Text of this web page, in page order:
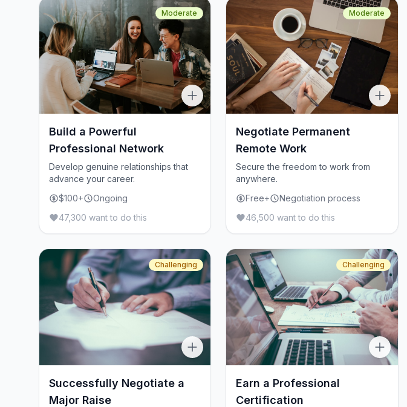
Moderate
Build a Powerful
Professional Network
Develop genuine relationships that
advance your career.
$100+
Ongoing
47,300 want to do this
Moderate
Negotiate Permanent
Remote Work
Secure the freedom to work from
anywhere.
Free+
Negotiation process
46,500 want to do this
Challenging
Successfully Negotiate a
Major Raise
Challenging
Earn a Professional
Certification